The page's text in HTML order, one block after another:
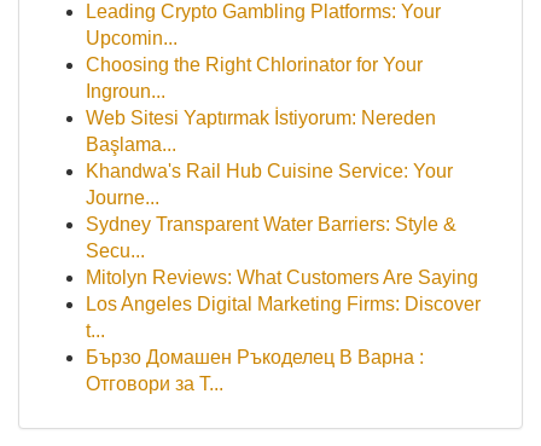
Leading Crypto Gambling Platforms: Your
Upcomin...
Choosing the Right Chlorinator for Your
Ingroun...
Web Sitesi Yaptırmak İstiyorum: Nereden
Başlama...
Khandwa's Rail Hub Cuisine Service: Your
Journe...
Sydney Transparent Water Barriers: Style &
Secu...
Mitolyn Reviews: What Customers Are Saying
Los Angeles Digital Marketing Firms: Discover
t...
Бързо Домашен Ръкоделец В Варна :
Отговори за Т...